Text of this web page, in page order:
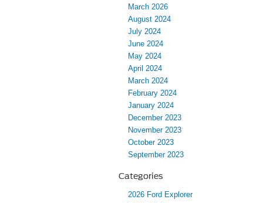
March 2026
August 2024
July 2024
June 2024
May 2024
April 2024
March 2024
February 2024
January 2024
December 2023
November 2023
October 2023
September 2023
Categories
2026 Ford Explorer